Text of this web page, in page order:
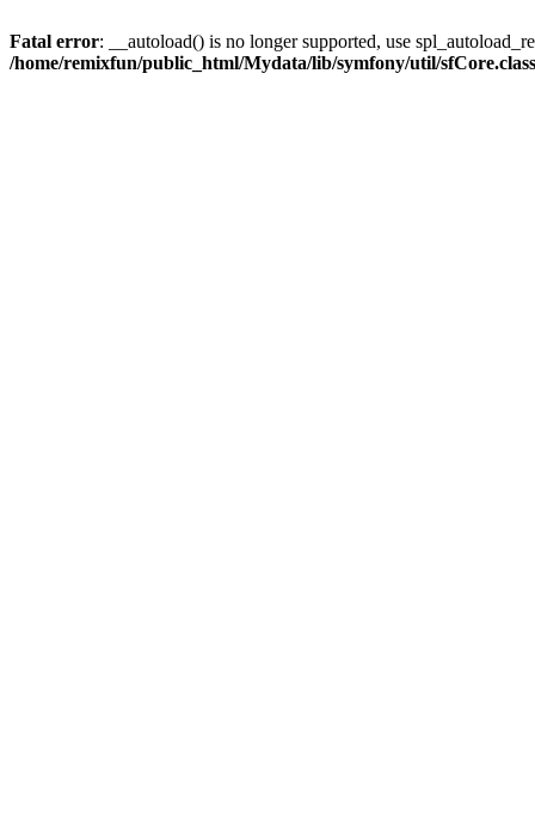
Fatal error: __autoload() is no longer supported, use
/home/remixfun/public_html/Mydata/lib/symfony/util/